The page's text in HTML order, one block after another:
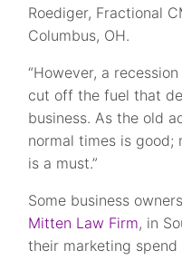
Roediger, Fractional
Columbus, OH.
“However, a
cut off the fuel that
business. As the old
normal times is good;
is a must.”
Some business
Mitten Law Firm, in
their marketing spend